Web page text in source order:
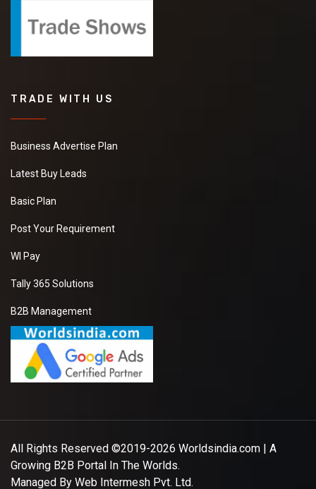
TRADE WITH US
Business Advertise Plan
Latest Buy Leads
Basic Plan
Post Your Requirement
WI Pay
Tally 365 Solutions
B2B Management
All Rights Reserved ©2019-2026 Worldsindia.com | A
Growing B2B Portal In The Worlds.
Managed By Web Intermesh Pvt. Ltd.